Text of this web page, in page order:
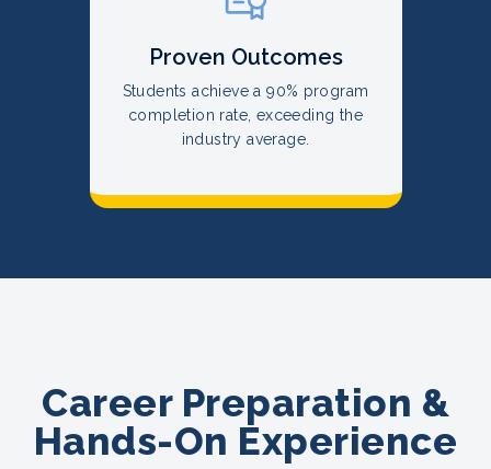
Proven Outcomes
Students achieve a 90% program
completion rate, exceeding the
industry average.
Career Preparation &
Hands-On Experience